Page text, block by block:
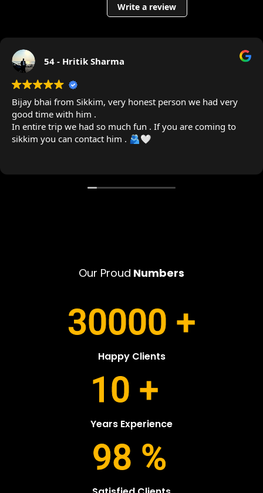
Write a review
54 - Hritik Sharma
Bijay bhai from Sikkim, very honest person we had very
good time with him .
In entire trip we had so much fun . If you are coming to
sikkim you can contact him . 🫂🤍
Our Proud Numbers
30000 +
Happy Clients
10 +
Years Experience
98 %